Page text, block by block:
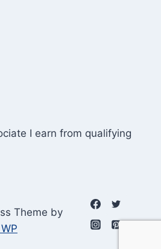
I earn from qualifying
Theme by